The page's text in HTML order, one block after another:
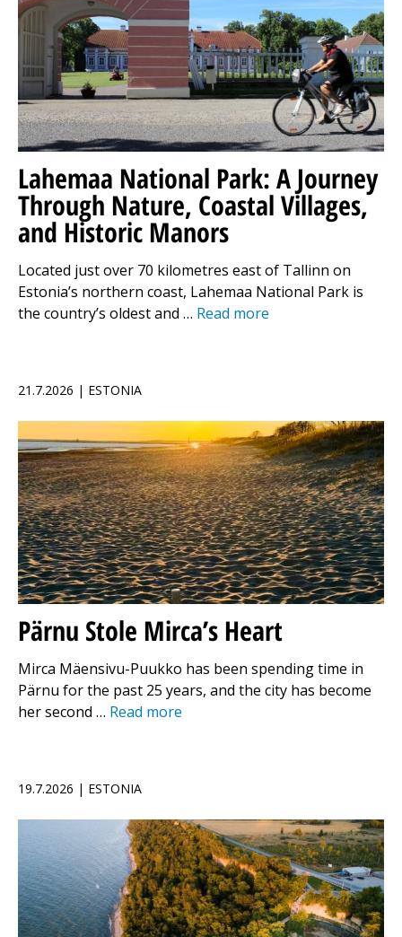
Lahemaa National Park: A Journey
Through Nature, Coastal Villages,
and Historic Manors
Located just over 70 kilometres east of Tallinn on
Estonia’s northern coast, Lahemaa National Park is
the country’s oldest and … Read more
21.7.2026 | ESTONIA
Pärnu Stole Mirca’s Heart
Mirca Mäensivu-Puukko has been spending time in
Pärnu for the past 25 years, and the city has become
her second … Read more
19.7.2026 | ESTONIA